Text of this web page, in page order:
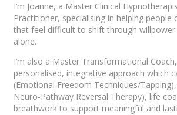
I’m Joanne, a Master Clinical
Practitioner, specialising in helping people
that feel difficult to shift through
alone.
I’m also a Master Transformational
personalised, integrative approach which
(Emotional Freedom Techniques/
Neuro-Pathway Reversal Therapy), life
breathwork to support meaningful and